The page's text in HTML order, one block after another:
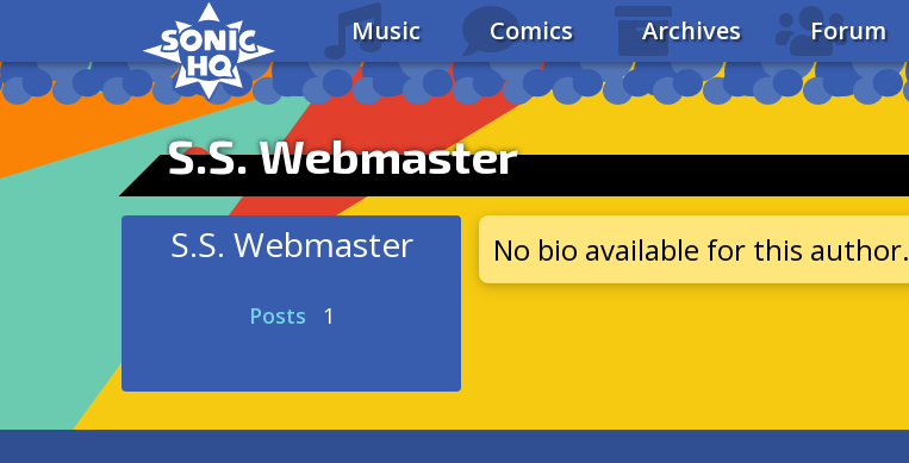
Music Comics Archives Forum
S.S. Webmaster
S.S. Webmaster
Posts 1
No bio available for this author.